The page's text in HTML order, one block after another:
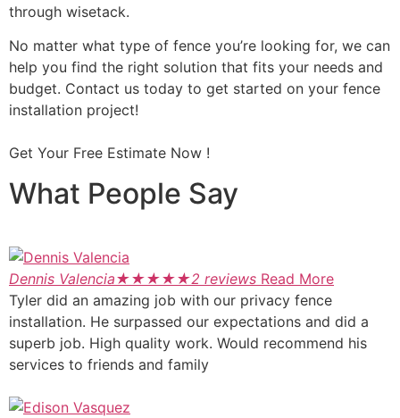
through wisetack.
No matter what type of fence you’re looking for, we can
help you find the right solution that fits your needs and
budget. Contact us today to get started on your fence
installation project!
Get Your Free Estimate Now !
What People Say
Dennis Valencia★★★★★2 reviews Read More
Tyler did an amazing job with our privacy fence
installation. He surpassed our expectations and did a
superb job. High quality work. Would recommend his
services to friends and family